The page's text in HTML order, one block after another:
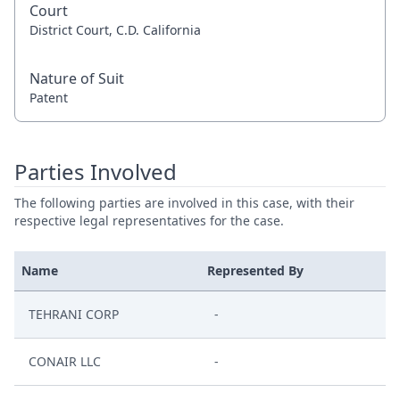
Court
District Court, C.D. California
Nature of Suit
Patent
Parties Involved
The following parties are involved in this case, with their
respective legal representatives for the case.
Name Represented By
TEHRANI CORP -
CONAIR LLC -